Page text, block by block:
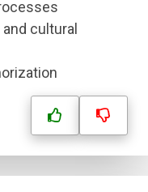
cultural